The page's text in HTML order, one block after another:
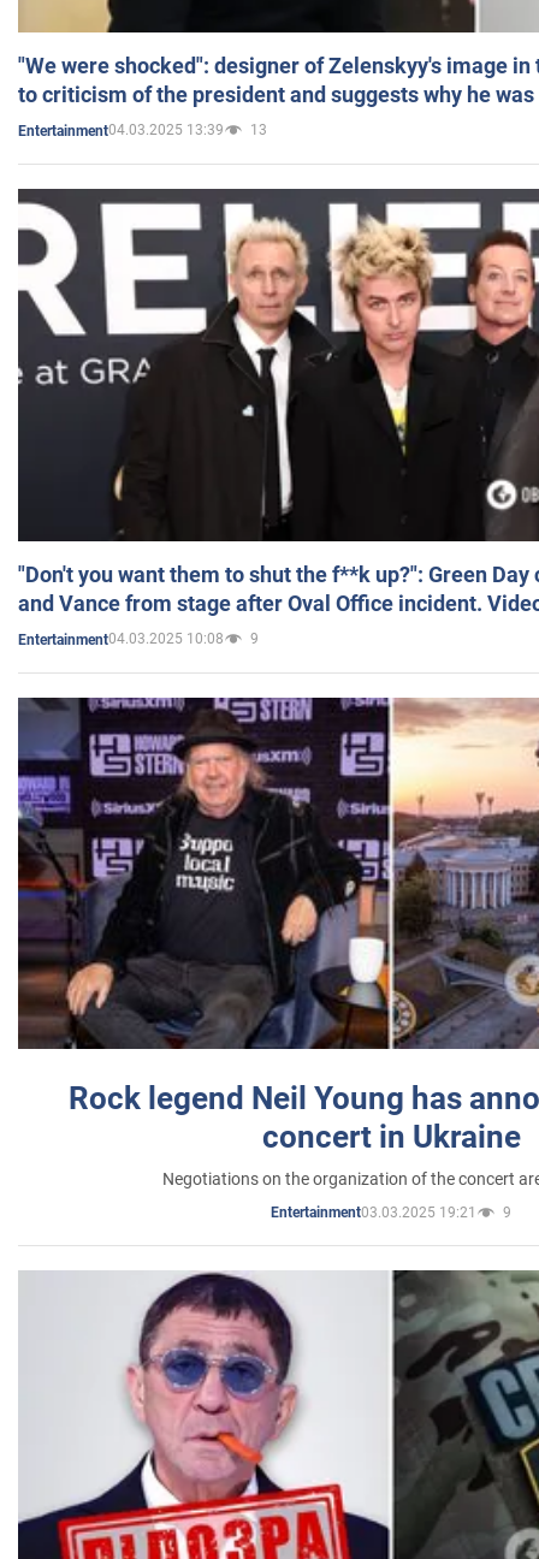
"We were shocked": designer of Zelenskyy's image
to criticism of the president and suggests why he
Entertainment04.03.2025 13:39 13
"Don't you want them to shut the f**k up?": Green
and Vance from stage after Oval Office incident.
Entertainment04.03.2025 10:08 9
Rock legend Neil Young has
concert in Ukraine
Negotiations on the organization of the concert
Entertainment03.03.2025 19:21 9